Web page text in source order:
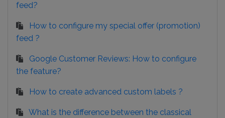
feed?
How to configure my special offer (promotion)
feed ?
Google Customer Reviews: How to configure
the feature?
How to create advanced custom labels ?
What is the difference between the classical